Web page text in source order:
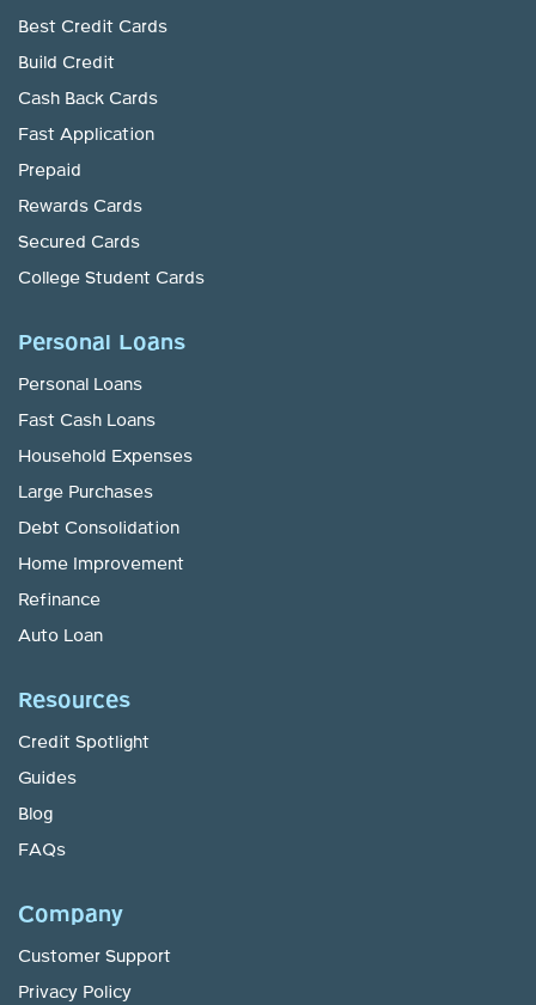
Best Credit Cards
Build Credit
Cash Back Cards
Fast Application
Prepaid
Rewards Cards
Secured Cards
College Student Cards
Personal Loans
Personal Loans
Fast Cash Loans
Household Expenses
Large Purchases
Debt Consolidation
Home Improvement
Refinance
Auto Loan
Resources
Credit Spotlight
Guides
Blog
FAQs
Company
Customer Support
Privacy Policy